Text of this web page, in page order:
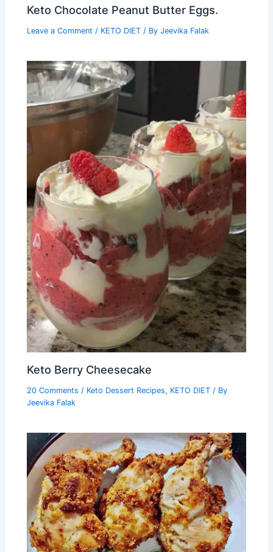
Keto Chocolate Peanut Butter Eggs.
Leave a Comment / KETO DIET / ByJeevika Falak
Keto Berry Cheesecake
20 Comments / Keto Dessert Recipes, KETO DIET / By
Jeevika Falak